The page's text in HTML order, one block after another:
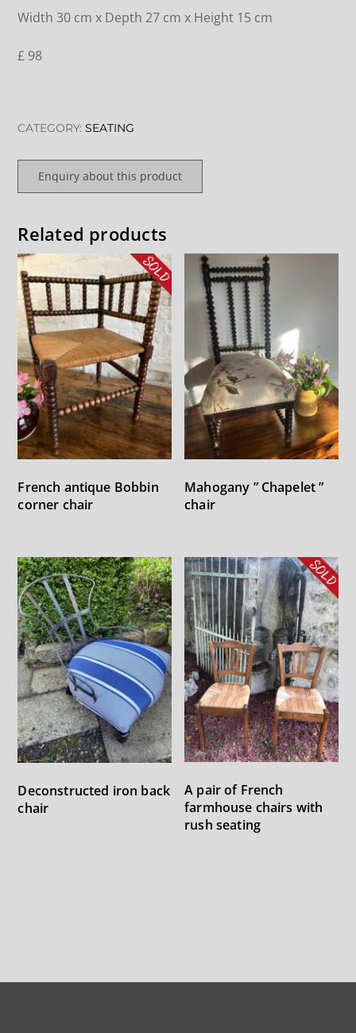
Width 30 cm x Depth 27 cm x Height 15 cm
£ 98
CATEGORY:SEATING
Enquiry about this product
Related products
French antique Bobbin
corner chair
Mahogany ” Chapelet ”
chair
Deconstructed iron back
chair
A pair of French
farmhouse chairs with
rush seating